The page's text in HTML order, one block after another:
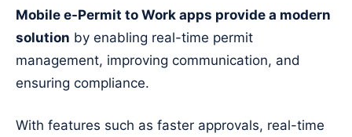
Mobile e-Permit to Work apps provide a modern
solution by enabling real-time permit
management, improving communication, and
ensuring compliance.
With features such as faster approvals, real-time